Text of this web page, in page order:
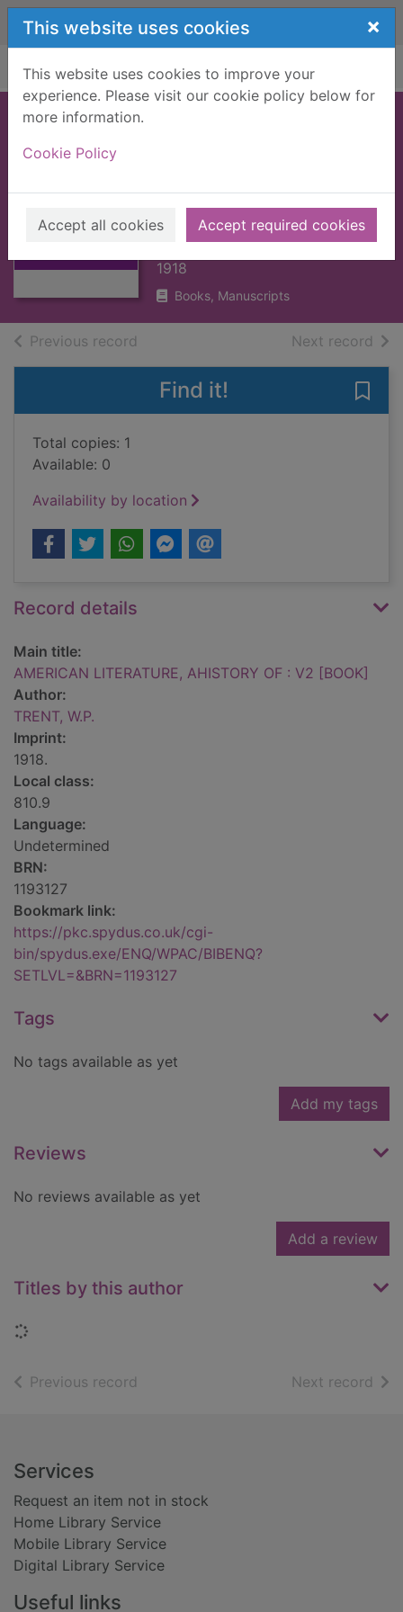
Skip to main content
This website uses cookies ×
This website uses cookies to improve your
experience. Please visit our cookie policy below for
more information.
Cookie Policy
Accept all cookies Accept required cookies
Home Full display
AMERICAN
LITERATURE,
AHISTORY OF : V2
[BOOK]
TRENT, W.P.
1918
Books, Manuscripts
Previous record Next record of
Find it!
Total copies: 1
Available: 0
Availability by location
Record details
Main title:
AMERICAN LITERATURE, AHISTORY OF : V2 [BOOK]
Author:
TRENT, W.P.
Imprint:
1918.
Local class:
810.9
Language:
Undetermined
BRN:
1193127
Bookmark link:
https://pkc.spydus.co.uk/cgi-
bin/spydus.exe/ENQ/WPAC/BIBENQ?
SETLVL=&BRN=1193127
Tags
No tags available as yet
Add my tags
Reviews
No reviews available as yet
Add a review
Titles by this author
Loading...
Previous record Next record of
Footer
Services
Request an item not in stock
Home Library Service
Mobile Library Service
Digital Library Service
Useful links